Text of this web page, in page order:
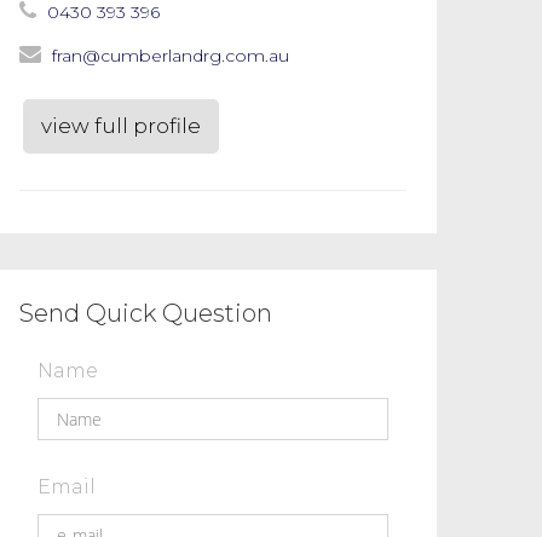
0430 393 396
fran@cumberlandrg.com.au
view full profile
Send Quick Question
Name
Email